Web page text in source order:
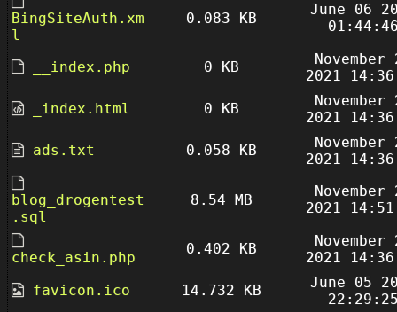
BingSiteAuth.xm
l
0.083 KB
June 06
__index.php 0 KB
November
2021
_index.html
0 KB
November
2021
ads.txt
0.058 KB
November
2021
blog_drogentest
.sql
8.54 MB
November
2021
check_asin.php
0.402 KB
November
2021
favicon.ico
14.732 KB
June 05